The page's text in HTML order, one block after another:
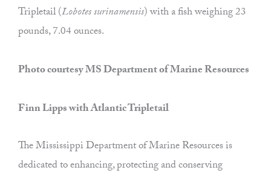
Tripletail (Lobotes surinamensis) with a fish weighing 23
pounds, 7.04 ounces.
Photo courtesy MS Department of Marine Resources
Finn Lipps with Atlantic Tripletail
The Mississippi Department of Marine Resources is
dedicated to enhancing, protecting and conserving